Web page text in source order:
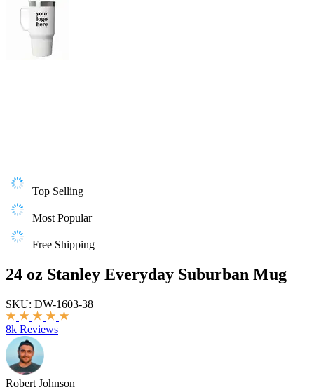
Top Selling
Most Popular
Free Shipping
24 oz Stanley Everyday Suburban Mug
SKU: DW-1603-38 |
8k Reviews
Robert Johnson